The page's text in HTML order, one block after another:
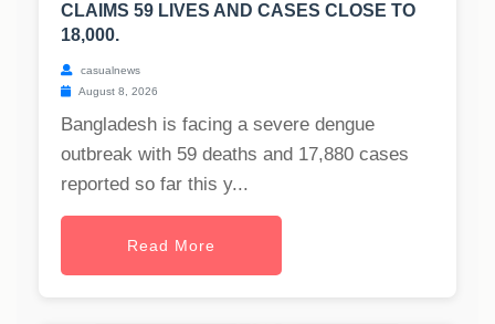
CLAIMS 59 LIVES AND CASES CLOSE TO
18,000.
casualnews
August 8, 2026
Bangladesh is facing a severe dengue
outbreak with 59 deaths and 17,880 cases
reported so far this y...
Read More